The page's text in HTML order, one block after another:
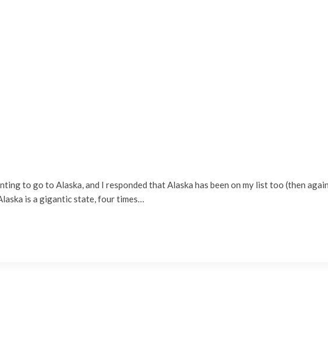
to go to Alaska, and I responded that Alaska has been on my list too (then
is a gigantic state, four times…